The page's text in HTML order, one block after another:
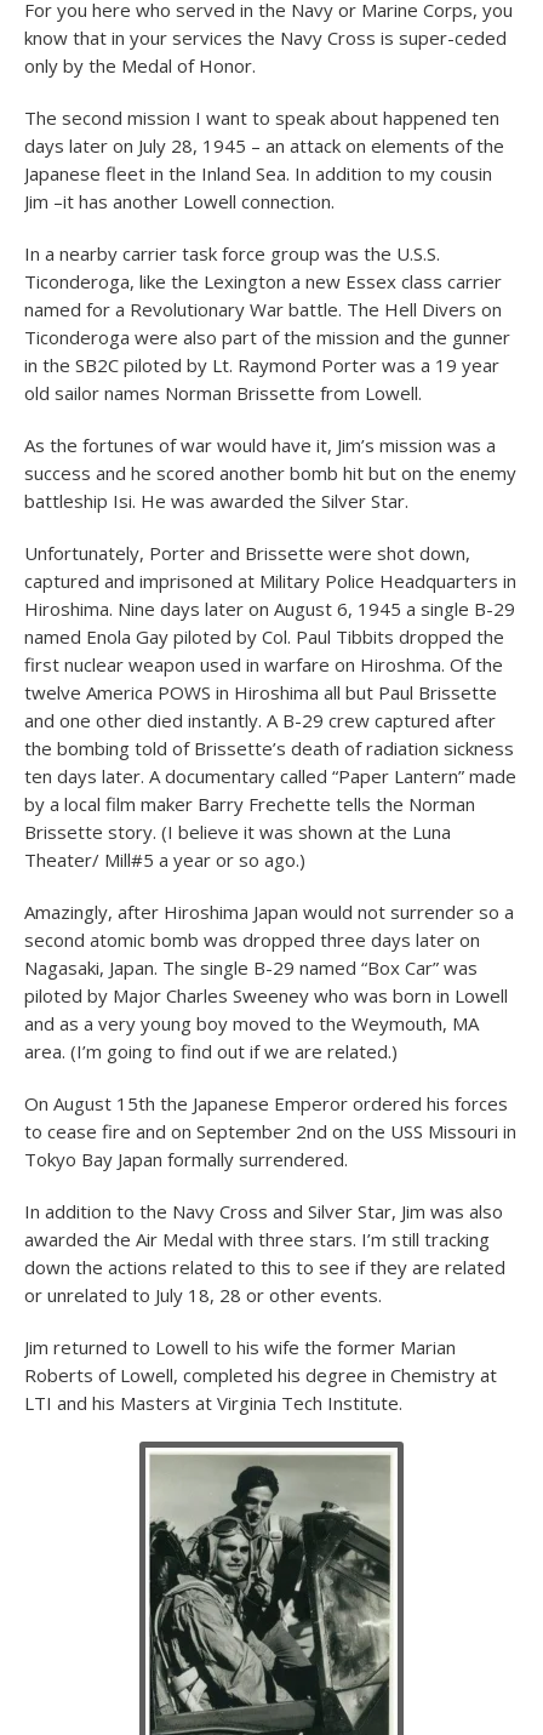
For you here who served in the Navy or Marine Corps, you
know that in your services the Navy Cross is super-ceded
only by the Medal of Honor.
The second mission I want to speak about happened ten
days later on July 28, 1945 – an attack on elements of the
Japanese fleet in the Inland Sea. In addition to my cousin
Jim –it has another Lowell connection.
In a nearby carrier task force group was the U.S.S.
Ticonderoga, like the Lexington a new Essex class carrier
named for a Revolutionary War battle. The Hell Divers on
Ticonderoga were also part of the mission and the gunner
in the SB2C piloted by Lt. Raymond Porter was a 19 year
old sailor names Norman Brissette from Lowell.
As the fortunes of war would have it, Jim’s mission was a
success and he scored another bomb hit but on the enemy
battleship Isi. He was awarded the Silver Star.
Unfortunately, Porter and Brissette were shot down,
captured and imprisoned at Military Police Headquarters in
Hiroshima. Nine days later on August 6, 1945 a single B-29
named Enola Gay piloted by Col. Paul Tibbits dropped the
first nuclear weapon used in warfare on Hiroshma. Of the
twelve America POWS in Hiroshima all but Paul Brissette
and one other died instantly. A B-29 crew captured after
the bombing told of Brissette’s death of radiation sickness
ten days later. A documentary called “Paper Lantern” made
by a local film maker Barry Frechette tells the Norman
Brissette story. (I believe it was shown at the Luna
Theater/ Mill#5 a year or so ago.)
Amazingly, after Hiroshima Japan would not surrender so a
second atomic bomb was dropped three days later on
Nagasaki, Japan. The single B-29 named “Box Car” was
piloted by Major Charles Sweeney who was born in Lowell
and as a very young boy moved to the Weymouth, MA
area. (I’m going to find out if we are related.)
On August 15th the Japanese Emperor ordered his forces
to cease fire and on September 2nd on the USS Missouri in
Tokyo Bay Japan formally surrendered.
In addition to the Navy Cross and Silver Star, Jim was also
awarded the Air Medal with three stars. I’m still tracking
down the actions related to this to see if they are related
or unrelated to July 18, 28 or other events.
Jim returned to Lowell to his wife the former Marian
Roberts of Lowell, completed his degree in Chemistry at
LTI and his Masters at Virginia Tech Institute.